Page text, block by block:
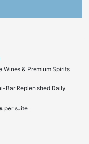
Wines & Premium Spirits
Bar Replenished Daily
per suite